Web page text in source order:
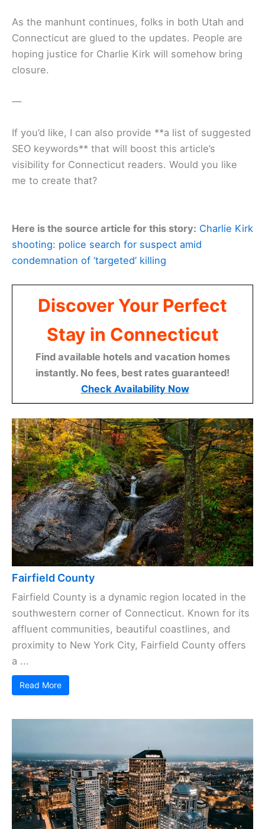
As the manhunt continues, folks in both Utah and
Connecticut are glued to the updates. People are
hoping justice for Charlie Kirk will somehow bring
closure.
—
If you’d like, I can also provide **a list of suggested
SEO keywords** that will boost this article’s
visibility for Connecticut readers. Would you like
me to create that?
Here is the source article for this story: Charlie Kirk
shooting: police search for suspect amid
condemnation of ‘targeted’ killing
Discover Your Perfect
Stay in Connecticut
Find available hotels and vacation homes
instantly. No fees, best rates guaranteed!
Check Availability Now
Fairfield County
Fairfield County is a dynamic region located in the
southwestern corner of Connecticut. Known for its
affluent communities, beautiful coastlines, and
proximity to New York City, Fairfield County offers
a ...
Read More